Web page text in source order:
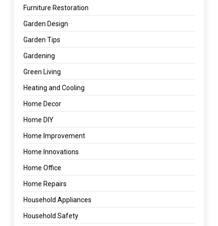
Furniture Restoration
Garden Design
Garden Tips
Gardening
Green Living
Heating and Cooling
Home Decor
Home DIY
Home Improvement
Home Innovations
Home Office
Home Repairs
Household Appliances
Household Safety